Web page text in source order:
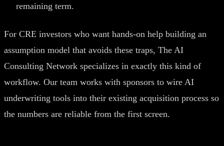
remaining term.
For CRE investors who want hands-on help building an
assumption model that avoids these traps, The AI
Consulting Network specializes in exactly this kind of
workflow. Our team works with sponsors to wire AI
underwriting tools into their existing acquisition process so
the numbers are reliable from the first screen.